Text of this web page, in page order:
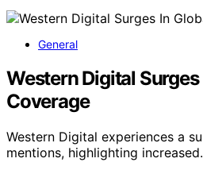
General
Western Digital Surges
Coverage
Western Digital experiences a
mentions, highlighting